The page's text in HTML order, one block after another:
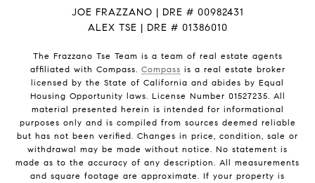
JOE FRAZZANO | DRE # 00982431
ALEX TSE | DRE # 01386010
The Frazzano Tse Team is a team of real estate agents
affiliated with Compass. Compass is a real estate broker
licensed by the State of California and abides by Equal
Housing Opportunity laws. License Number 01527235. All
material presented herein is intended for informational
purposes only and is compiled from sources deemed reliable
but has not been verified. Changes in price, condition, sale or
withdrawal may be made without notice. No statement is
made as to the accuracy of any description. All measurements
and square footage are approximate. If your property is